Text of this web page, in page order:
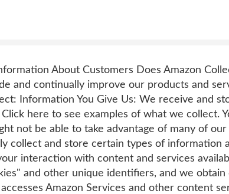
About Customers Does Amazon
and continually improve our products and
Information You Give Us: We receive and
here to see examples of what we collect.
not be able to take advantage of many of our
collect and store certain types of information
interaction with content and services
and other unique identifiers, and we
Amazon Services and other content